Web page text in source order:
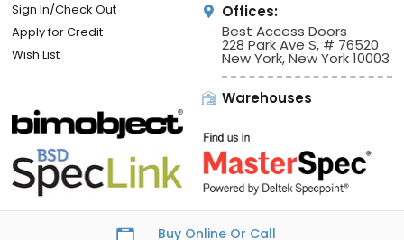
Sign In/Check Out
Apply for Credit
Wish List
Offices:
Best Access Doors
228 Park Ave S, # 76520
New York, New York 10003
Warehouses
Buy Online Or Call